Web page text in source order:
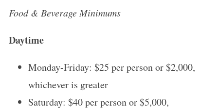
Food & Beverage Minimums
Daytime
Monday-Friday: $25 per person or $2,000,
whichever is greater
Saturday: $40 per person or $5,000,